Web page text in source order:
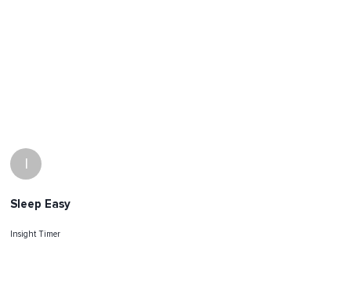
I
Sleep Easy
Insight Timer